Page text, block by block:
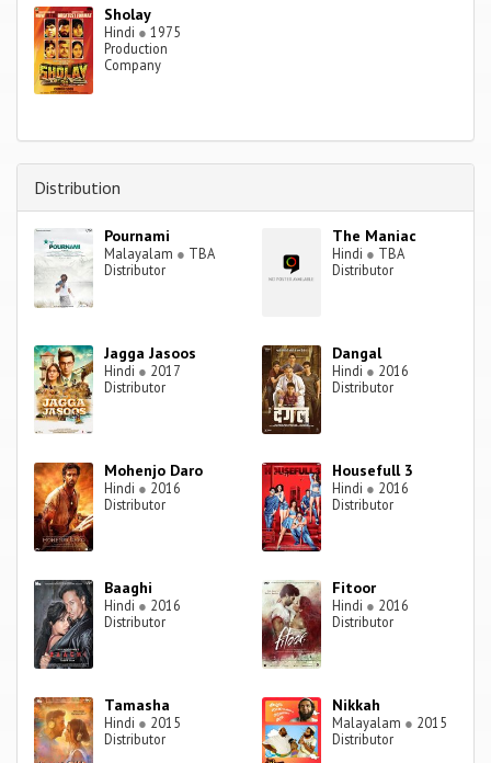
Sholay
Hindi ● 1975
Production
Company
Distribution
Pournami
Malayalam ● TBA
Distributor
The Maniac
Hindi ● TBA
Distributor
Jagga Jasoos
Hindi ● 2017
Distributor
Dangal
Hindi ● 2016
Distributor
Mohenjo Daro
Hindi ● 2016
Distributor
Housefull 3
Hindi ● 2016
Distributor
Baaghi
Hindi ● 2016
Distributor
Fitoor
Hindi ● 2016
Distributor
Tamasha
Hindi ● 2015
Distributor
Nikkah
Malayalam ● 2015
Distributor